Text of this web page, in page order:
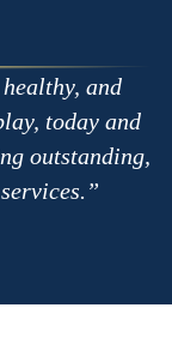
and
today and
outstanding,